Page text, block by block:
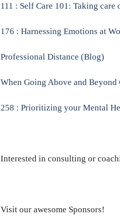
111 : Self Care 101: Taking
176 : Harnessing Emotions at
Professional Distance (Blog)
When Going Above and Beyond
258 : Prioritizing your Mental
Interested in consulting or
Visit our awesome Sponsors!